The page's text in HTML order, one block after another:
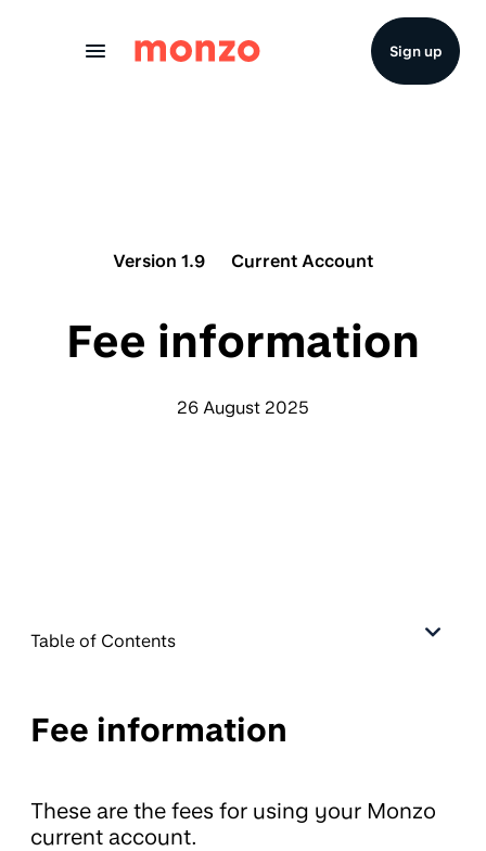
Sign up
Version 1.9 Current Account
Fee information
26 August 2025
Table of Contents
Fee information
These are the fees for using your Monzo
current account.